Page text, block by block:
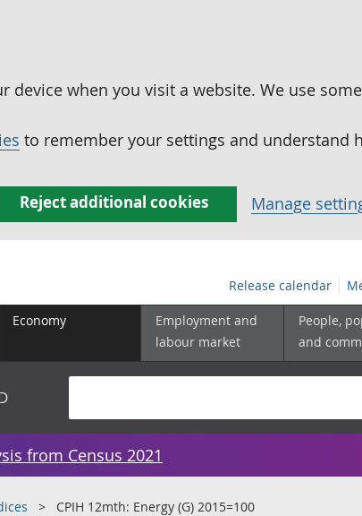
device when you visit a website. We use
to remember your settings and understand
Reject additional cookies Manage
Release calendar
Economy
Employment and
labour market
People,
and
from Census 2021
CPIH 12mth: Energy (G) 2015=100